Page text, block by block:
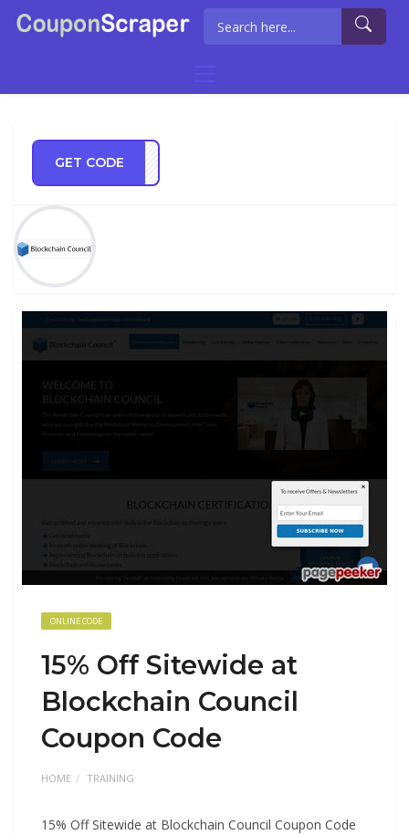
GET CODE
CC15
ONLINE CODE
15% Off Sitewide at
Blockchain Council
Coupon Code
HOME TRAINING
15% Off Sitewide at Blockchain Council Coupon Code